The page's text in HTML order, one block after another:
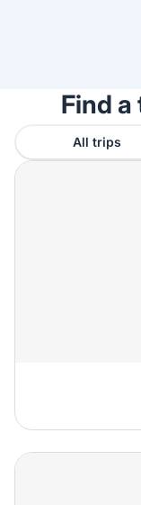
Find a
All trips